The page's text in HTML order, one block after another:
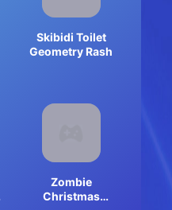
Skibidi Toilet
Geometry Rash
Zombie
Christmas